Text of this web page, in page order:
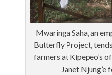
Mwaringa Saha, an
Butterfly Project,
farmers at Kipepeo’s
Janet Njung’e